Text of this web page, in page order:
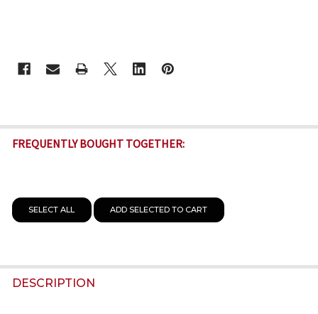
STOCK:
FREQUENTLY BOUGHT TOGETHER:
SELECT ALL ADD SELECTED TO CART
DESCRIPTION